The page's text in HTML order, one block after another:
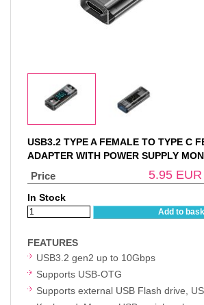
USB3.2 TYPE A FEMALE TO TYPE C
ADAPTER WITH POWER SUPPLY
Price 5.95 EUR
In Stock
Add to
FEATURES
USB3.2 gen2 up to 10Gbps
Supports USB-OTG
Supports external USB Flash drive,